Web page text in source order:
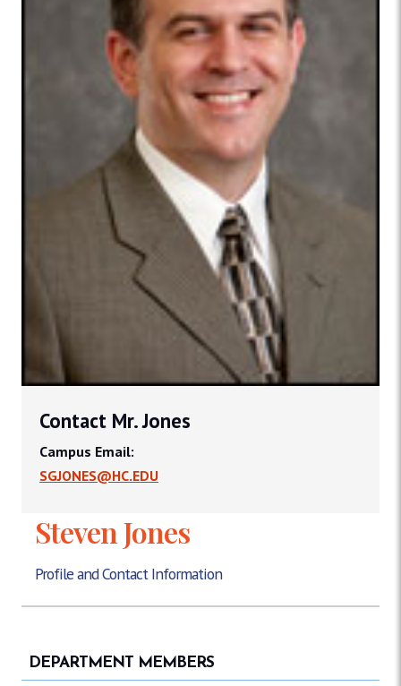
Steven Jones
Profile and Contact Information
Contact Mr. Jones
Campus Email:
SGJONES@HC.EDU
DEPARTMENT MEMBERS